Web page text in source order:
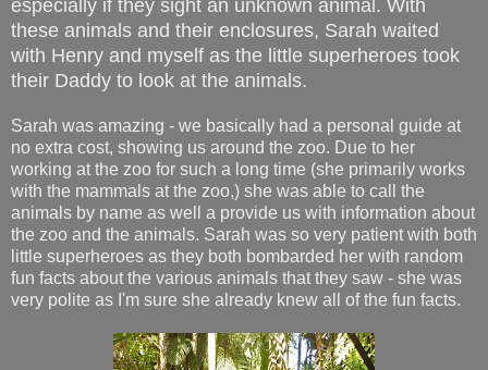
especially if they sight an unknown animal. With
these animals and their enclosures, Sarah waited
with Henry and myself as the little superheroes took
their Daddy to look at the animals.
Sarah was amazing - we basically had a personal guide at
no extra cost, showing us around the zoo. Due to her
working at the zoo for such a long time (she primarily works
with the mammals at the zoo,) she was able to call the
animals by name as well a provide us with information about
the zoo and the animals. Sarah was so very patient with both
little superheroes as they both bombarded her with random
fun facts about the various animals that they saw - she was
very polite as I'm sure she already knew all of the fun facts.